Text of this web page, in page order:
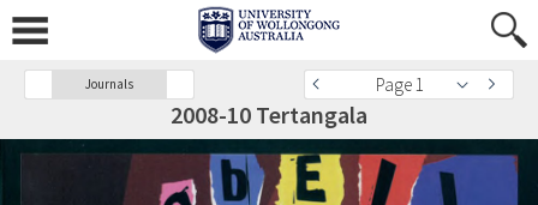
Journals Page 1
2008-10 Tertangala